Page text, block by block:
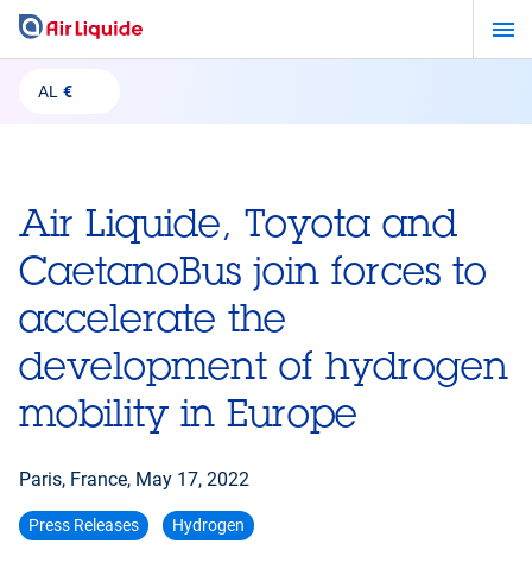
Skip
mainAL €
Air Liquide, Toyota and
CaetanoBus join forces to
accelerate the
development of hydrogen
mobility in Europe
Paris, France, May 17, 2022
Press Releases Hydrogen